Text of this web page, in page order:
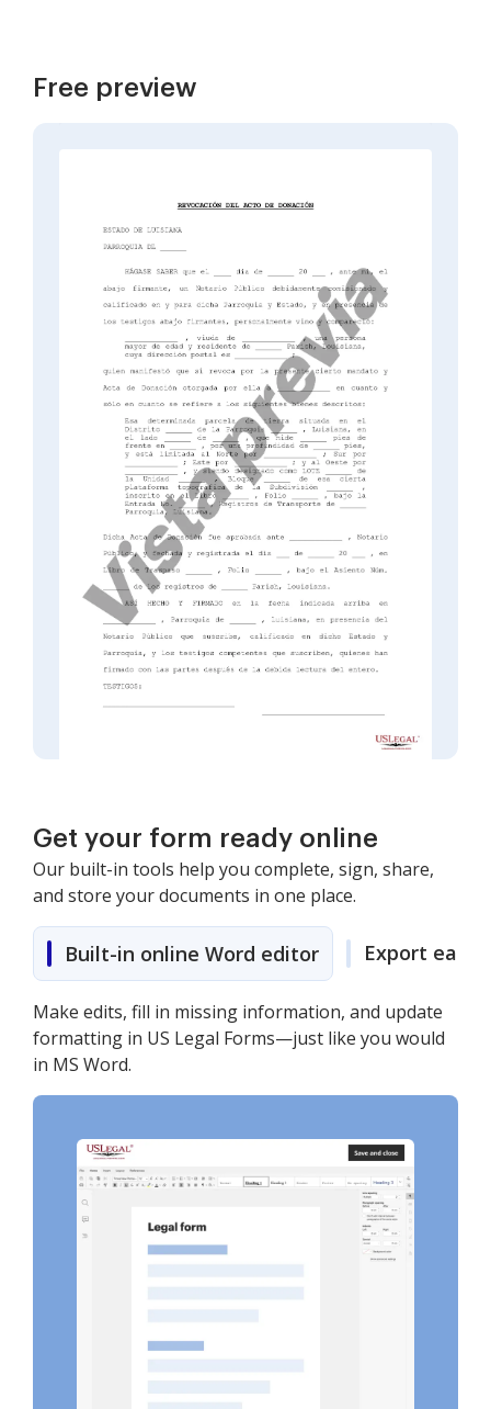
Free preview
Get your form ready online
Our built-in tools help you complete, sign, share,
and store your documents in one place.
Built-in online Word editor Export easily
Make edits, fill in missing information, and update
formatting in US Legal Forms—just like you would
in MS Word.